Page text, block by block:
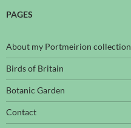
PAGES
About my Portmeirion collection
Birds of Britain
Botanic Garden
Contact